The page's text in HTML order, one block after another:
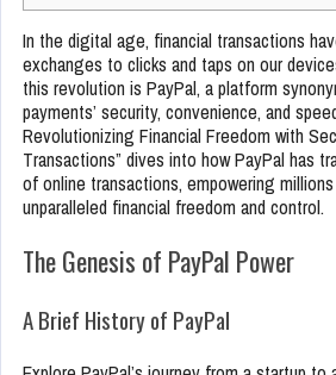
In the digital age, financial transactions
exchanges to clicks and taps on our
this revolution is PayPal, a platform
payments’ security, convenience, and
Revolutionizing Financial Freedom with
Transactions” dives into how PayPal has
of online transactions, empowering
unparalleled financial freedom and control.
The Genesis of PayPal Power
A Brief History of PayPal